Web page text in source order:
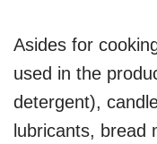
Asides for
used in the
detergent),
lubricants, bread